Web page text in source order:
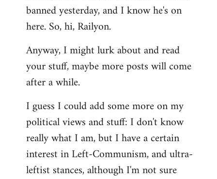
libcom.org
banned yesterday, and I know he's on
here. So, hi, Railyon.
Anyway, I might lurk about and read
your stuff, maybe more posts will come
after a while.
I guess I could add some more on my
political views and stuff: I don't know
really what I am, but I have a certain
interest in Left-Communism, and ultra-
leftist stances, although I'm not sure